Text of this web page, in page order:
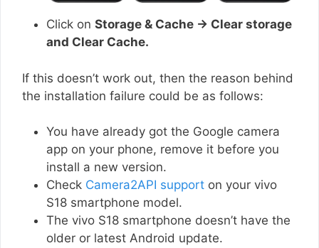
Click on Storage & Cache → Clear storage
and Clear Cache.
If this doesn’t work out, then the reason behind
the installation failure could be as follows:
You have already got the Google camera
app on your phone, remove it before you
install a new version.
Check Camera2API support on your vivo
S18 smartphone model.
The vivo S18 smartphone doesn’t have the
older or latest Android update.